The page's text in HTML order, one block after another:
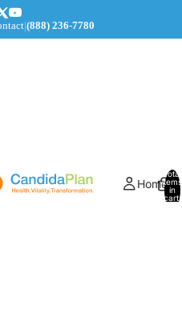
|(888) 236-7780
Home
Total
items
in
cart: